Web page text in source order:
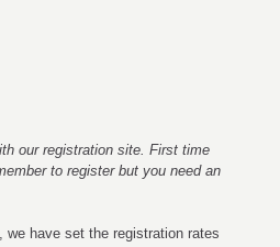
our registration site. First time
to register but you need an
have set the registration rates